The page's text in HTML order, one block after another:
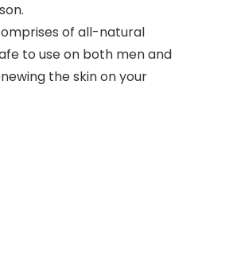
of all-natural
to use on both men and
the skin on your